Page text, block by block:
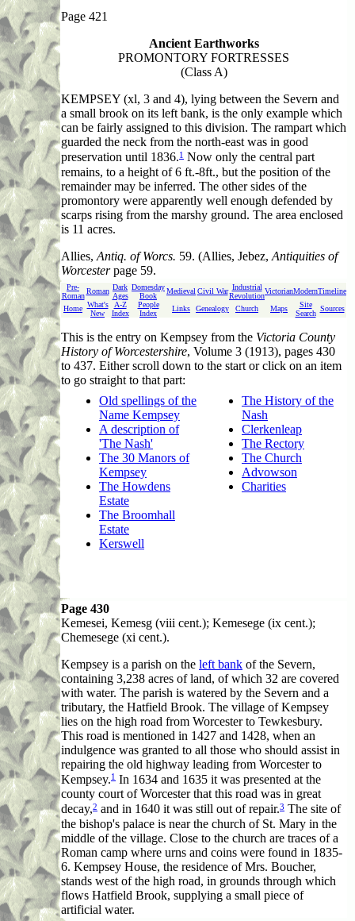
Page 421
Ancient Earthworks
PROMONTORY FORTRESSES
(Class A)
KEMPSEY (xl, 3 and 4), lying between the Severn and
a small brook on its left bank, is the only example which
can be fairly assigned to this division. The rampart which
guarded the neck from the north-east was in good
preservation until 1836.1 Now only the central part
remains, to a height of 6 ft.-8ft., but the position of the
remainder may be inferred. The other sides of the
promontory were apparently well enough defended by
scarps rising from the marshy ground. The area enclosed
is 11 acres.
Allies, Antiq. of Worcs. 59. (Allies, Jebez, Antiquities of
Worcesterpage 59.
Pre-
Roman
Roman Dark
Ages
Domesday
Book
Medieval Civil War Industrial
Revolution
VictorianModernTimeline
Home What's
New
A-Z
Index
People
Index
Links Genealogy Church Maps
Site
Search
Sources
This is the entry on Kempsey from the Victoria County
History of Worcestershire, Volume 3 (1913), pages 430
to 437. Either scroll down to the start or click on an item
to go straight to that part:
Old spellings of the
Name Kempsey
A description of
'The Nash'
The 30 Manors of
Kempsey
The Howdens
Estate
The Broomhall
Estate
Kerswell
The History of the
Nash
Clerkenleap
The Rectory
The Church
Advowson
Charities
Page 430
Kemesei, Kemesg (viii cent.); Kemesege (ix cent.);
Chemesege (xi cent.).
Kempsey is a parish on the left bank of the Severn,
containing 3,238 acres of land, of which 32 are covered
with water. The parish is watered by the Severn and a
tributary, the Hatfield Brook. The village of Kempsey
lies on the high road from Worcester to Tewkesbury.
This road is mentioned in 1427 and 1428, when an
indulgence was granted to all those who should assist in
repairing the old highway leading from Worcester to
Kempsey.1 In 1634 and 1635 it was presented at the
county court of Worcester that this road was in great
decay,2 and in 1640 it was still out of repair.3 The site of
the bishop's palace is near the church of St. Mary in the
middle of the village. Close to the church are traces of a
Roman camp where urns and coins were found in 1835-
6. Kempsey House, the residence of Mrs. Boucher,
stands west of the high road, in grounds through which
flows Hatfield Brook, supplying a small piece of
artificial water.